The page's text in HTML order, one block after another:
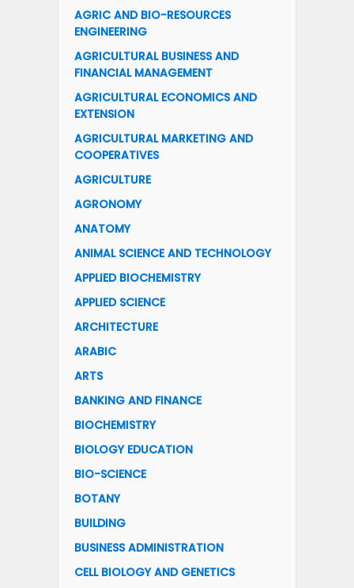
AGRIC AND BIO-RESOURCES
ENGINEERING
AGRICULTURAL BUSINESS AND
FINANCIAL MANAGEMENT
AGRICULTURAL ECONOMICS AND
EXTENSION
AGRICULTURAL MARKETING AND
COOPERATIVES
AGRICULTURE
AGRONOMY
ANATOMY
ANIMAL SCIENCE AND TECHNOLOGY
APPLIED BIOCHEMISTRY
APPLIED SCIENCE
ARCHITECTURE
ARABIC
ARTS
BANKING AND FINANCE
BIOCHEMISTRY
BIOLOGY EDUCATION
BIO-SCIENCE
BOTANY
BUILDING
BUSINESS ADMINISTRATION
CELL BIOLOGY AND GENETICS